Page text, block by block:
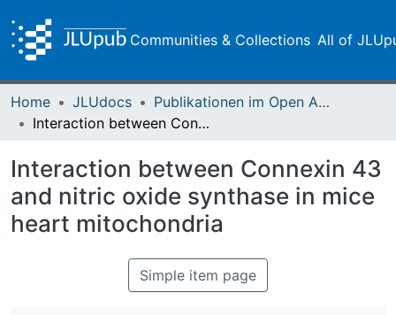
Communities & Collections All of
Home JLUdocs
Publikationen im Open Access gefördert durch die UB
Interaction between Connexin 43 and nitric oxide synthase in mice heart mitochondria
Interaction between Connexin 43
and nitric oxide synthase in mice
heart mitochondria
Simple item page